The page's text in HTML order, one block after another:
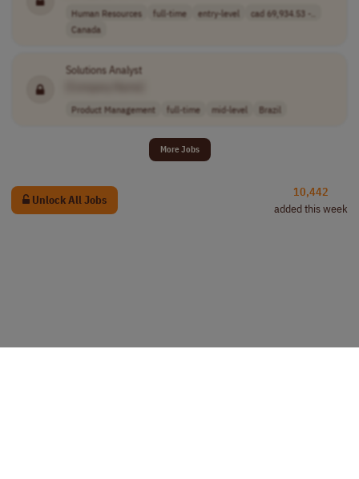
Human Resources full-time entry-level
cad 69,934.53 -..
Canada
Solutions Analyst
Product Management full-time mid-level Brazil
More Jobs
Unlock All Jobs
10,442
added this week